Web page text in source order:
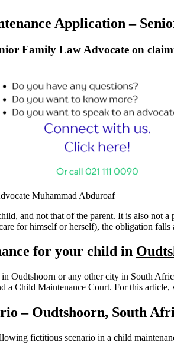
Application –
Family Law Advocate on
Muhammad Abduroaf
and not that of the parent. It is also not
for himself or herself), the obligation
for your child in
Oudtshoorn or any other city in South
a Child Maintenance Court. For this
– Oudtshoorn, South
fictitious scenario in a child